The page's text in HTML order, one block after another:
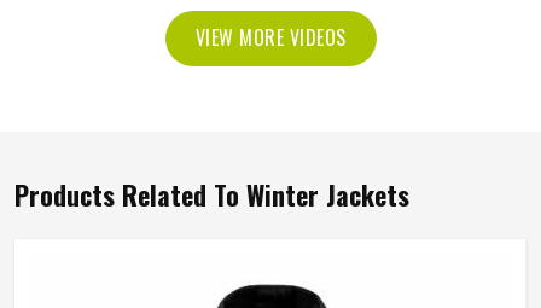
VIEW MORE VIDEOS
Products Related To Winter Jackets